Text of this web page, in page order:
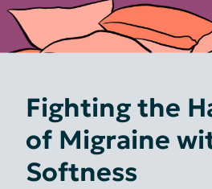
Fighting the
of Migraine
Softness